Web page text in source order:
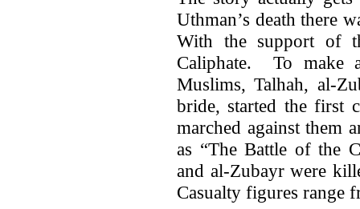
Uthman’s death there
With the support of
Caliphate. To make
Muslims, Talhah, al-
bride, started the
marched against them
as “The Battle of the
and al-Zubayr were
Casualty figures range